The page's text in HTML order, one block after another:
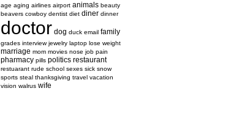
age aging airlines airport animals beauty
beavers cowboy dentist diet diner dinner
doctor dog duck email family
grades interview jewelry laptop lose weight
marriage mom movies nose job pain
pharmacy pills politics restaurant
restuarant rude school sexes sick snow
sports steal thanksgiving travel vacation
vision walrus wife